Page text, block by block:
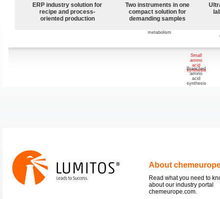
Starch and
metabolism
Small
amino
acid
synthesis
Branched
amino
acid
synthesis
ERP industry solution for
recipe and process-
oriented production
Two instruments in one
compact solution for
demanding samples
About
Read what you need to
about our industry portal
chemeurope.com.